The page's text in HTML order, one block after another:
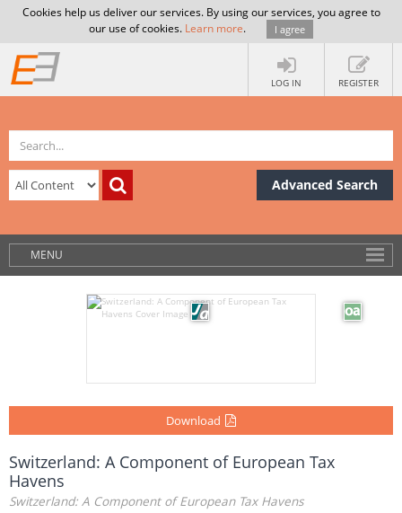
Cookies help us deliver our services. By using our services, you agree to
our use of cookies. Learn more. I agree
LOG IN REGISTER
Advanced Search
MENU
Download
Switzerland: A Component of European Tax
Havens
Switzerland: A Component of European Tax Havens